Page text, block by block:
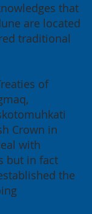
that
are located
traditional
of
Crown in
with
but in fact
the